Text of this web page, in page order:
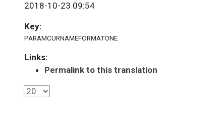
2018-10-23 09:54
Key:
PARAMCURNAMEFORMATONE
Links:
Permalink to this translation